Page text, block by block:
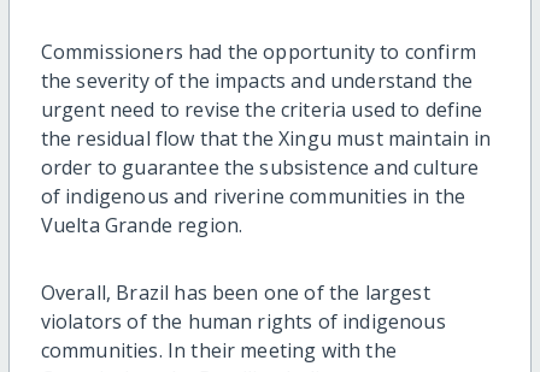
Commissioners had the opportunity to confirm
the severity of the impacts and understand the
urgent need to revise the criteria used to define
the residual flow that the Xingu must maintain in
order to guarantee the subsistence and culture
of indigenous and riverine communities in the
Vuelta Grande region.
Overall, Brazil has been one of the largest
violators of the human rights of indigenous
communities. In their meeting with the